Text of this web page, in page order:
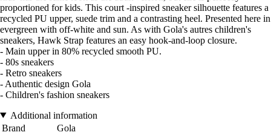
proportioned for kids. This court -inspired sneaker silhouette features a
recycled PU upper, suede trim and a contrasting heel. Presented here in
evergreen with off-white and sun. As with Gola's autres children's
sneakers, Hawk Strap features an easy hook-and-loop closure.
- Main upper in 80% recycled smooth PU.
- 80s sneakers
- Retro sneakers
- Authentic design Gola
- Children's fashion sneakers
Additional information
Brand
Gola